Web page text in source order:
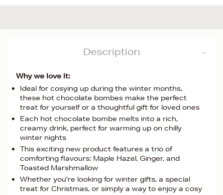
Description
Why we love it:
Ideal for cosying up during the winter months,
these hot chocolate bombes make the perfect
treat for yourself or a thoughtful gift for loved ones
Each hot chocolate bombe melts into a rich,
creamy drink, perfect for warming up on chilly
winter nights
This exciting new product features a trio of
comforting flavours: Maple Hazel, Ginger, and
Toasted Marshmallow
Whether you're looking for winter gifts, a special
treat for Christmas, or simply a way to enjoy a cosy